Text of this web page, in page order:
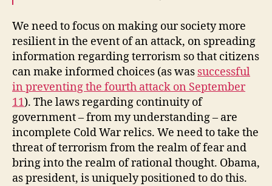
We need to focus on making our society more
resilient in the event of an attack, on spreading
information regarding terrorism so that citizens
can make informed choices (as was successful
in preventing the fourth attack on September
11). The laws regarding continuity of
government – from my understanding – are
incomplete Cold War relics. We need to take the
threat of terrorism from the realm of fear and
bring into the realm of rational thought. Obama,
as president, is uniquely positioned to do this.